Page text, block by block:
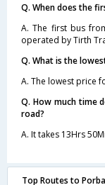
Q. When does the
A. The first bus
operated by Tirth
Q. What is the
A. The lowest price
Q. How much time
road?
A. It takes 13Hrs
Top Routes to